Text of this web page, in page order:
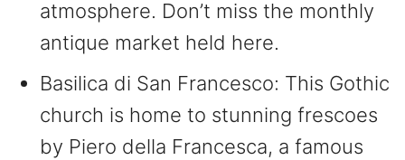
atmosphere. Don’t miss the monthly
antique market held here.
Basilica di San Francesco: This Gothic
church is home to stunning frescoes
by Piero della Francesca, a famous